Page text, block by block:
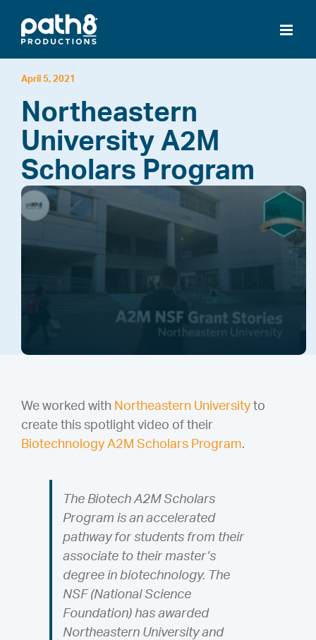
content
April 5, 2021
Northeastern
University A2M
Scholars Program
We worked with Northeastern Universityto
create this spotlight video of their
Biotechnology A2M Scholars Program.
The Biotech A2M Scholars
Program is an accelerated
pathway for students from their
associate to their master’s
degree in biotechnology. The
NSF (National Science
Foundation) has awarded
Northeastern University and